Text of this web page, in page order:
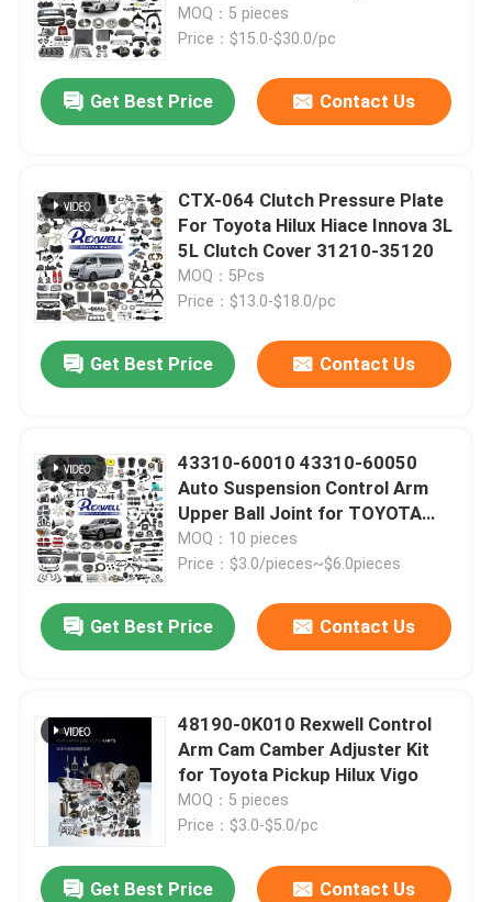
Fortuner Hiace
MOQ：5 pieces
Price：$15.0-$30.0/pc
Get Best Price Contact Us
CTX-064 Clutch Pressure Plate
For Toyota Hilux Hiace Innova 3L
5L Clutch Cover 31210-35120
MOQ：5Pcs
Price：$13.0-$18.0/pc
Get Best Price Contact Us
43310-60010 43310-60050
Auto Suspension Control Arm
Upper Ball Joint for TOYOTA
LAND CRUISER PRADO KDJ120
KDJ125 2002-2010
MOQ：10 pieces
Price：$3.0/pieces~$6.0pieces
Get Best Price Contact Us
48190-0K010 Rexwell Control
Arm Cam Camber Adjuster Kit
for Toyota Pickup Hilux Vigo
MOQ：5 pieces
Price：$3.0-$5.0/pc
Get Best Price Contact Us